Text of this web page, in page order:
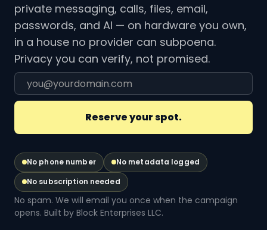
private messaging, calls, files, email,
passwords, and AI — on hardware you own,
in a house no provider can subpoena.
Privacy you can verify, not promised.
No phone number
No metadata logged
No subscription needed
No spam. We will email you once when the campaign
opens. Built by Block Enterprises LLC.